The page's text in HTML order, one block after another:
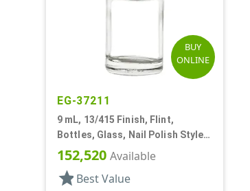
BUY
ONLINE
EG-37211
9 mL, 13/415 Finish, Flint,
Bottles, Glass, Nail Polish Style
Round
152,520 Available
star Best Value